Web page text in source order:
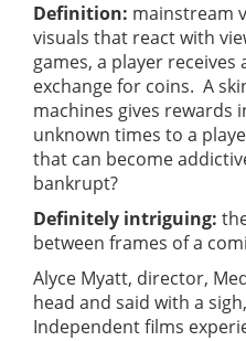
Definition: mainstream
visuals that react with
games, a player receives
exchange for coins. A
machines gives rewards
unknown times to a
that can become
bankrupt?
Definitely intriguing:
between frames of a
Alyce Myatt, director,
head and said with a
Independent films